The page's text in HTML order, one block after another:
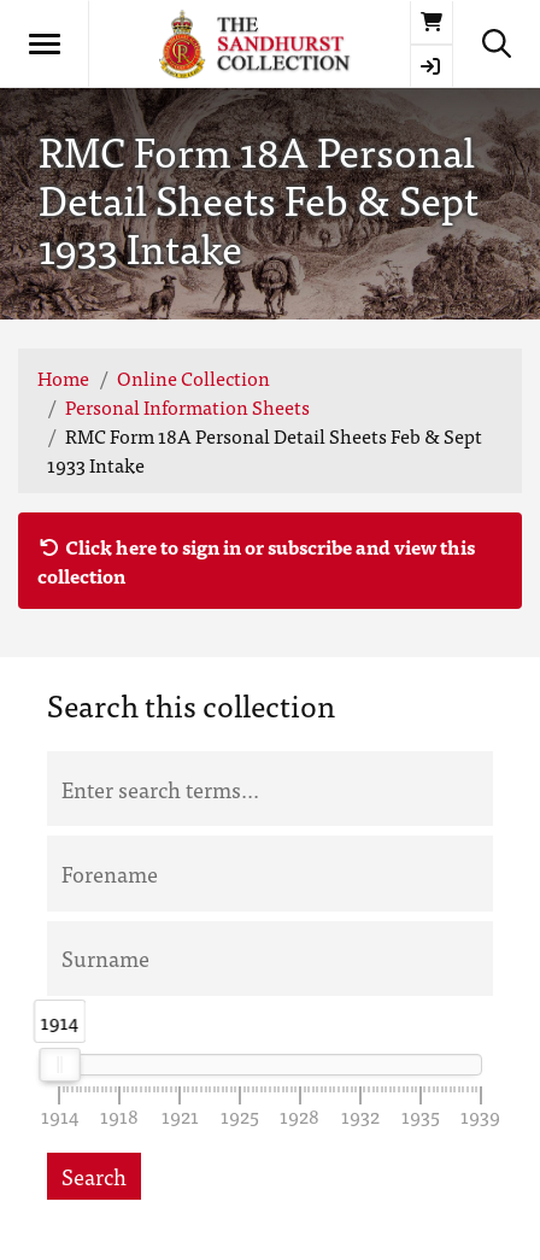
Basket
RMC Form 18A Personal
Detail Sheets Feb & Sept
1933 Intake
Home
Online Collection
Personal Information Sheets
RMC Form 18A Personal Detail Sheets Feb & Sept
1933 Intake
Click here to sign in or subscribe and view this
collection
Search this collection
1914
1914
1914 1918 1921 1925 1928 1932 1935 1939
Search